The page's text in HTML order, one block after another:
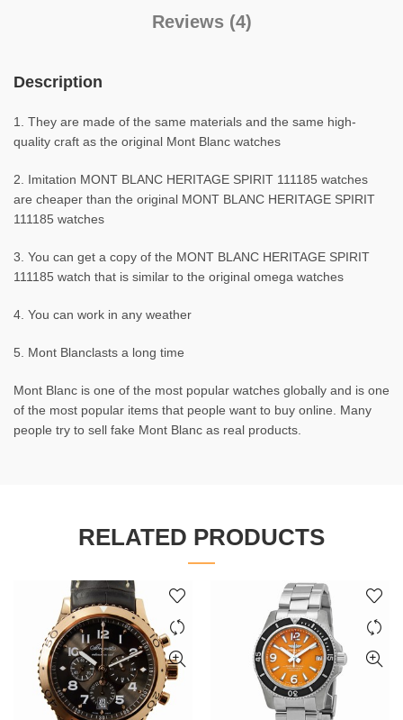
Reviews (4)
Description
1. They are made of the same materials and the same high-
quality craft as the original Mont Blanc watches
2. Imitation MONT BLANC HERITAGE SPIRIT 111185 watches
are cheaper than the original MONT BLANC HERITAGE SPIRIT
111185 watches
3. You can get a copy of the MONT BLANC HERITAGE SPIRIT
111185 watch that is similar to the original omega watches
4. You can work in any weather
5. Mont Blanclasts a long time
Mont Blanc is one of the most popular watches globally and is one
of the most popular items that people want to buy online. Many
people try to sell fake Mont Blanc as real products.
RELATED PRODUCTS